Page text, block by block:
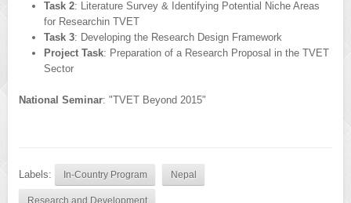
Task 2: Literature Survey & Identifying Potential Niche Areas
for Researchin TVET
Task 3: Developing the Research Design Framework
Project Task: Preparation of a Research Proposal in the TVET
Sector
National Seminar: "TVET Beyond 2015"
Labels: In-Country Program Nepal
Research and Development